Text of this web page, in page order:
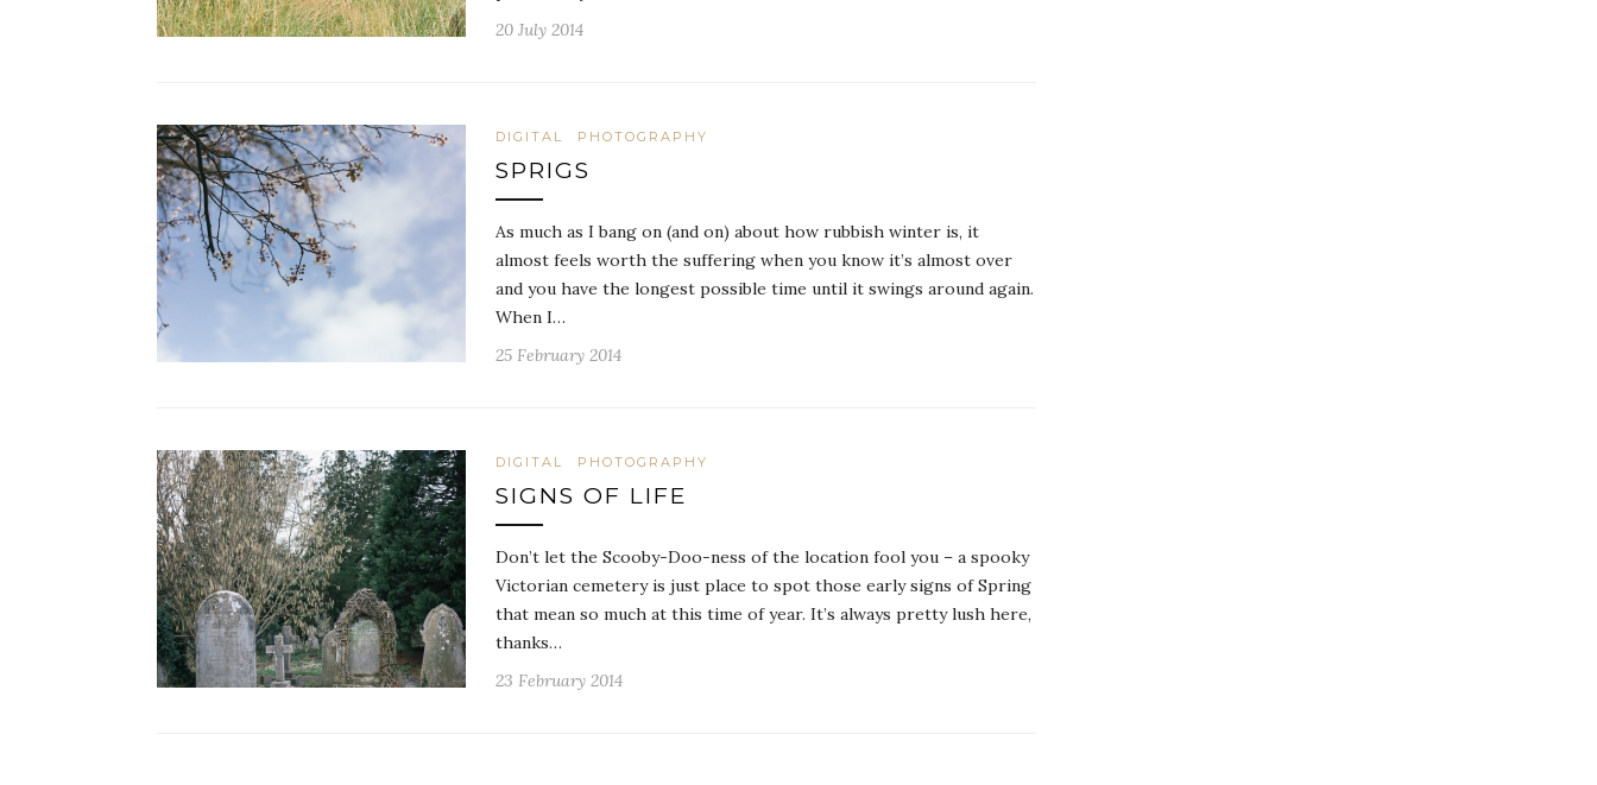
20 July 2014
DIGITAL PHOTOGRAPHY
SPRIGS
As much as I bang on (and on) about how rubbish winter is, it
almost feels worth the suffering when you know it’s almost over
and you have the longest possible time until it swings around again.
When I…
25 February 2014
DIGITAL PHOTOGRAPHY
SIGNS OF LIFE
Don’t let the Scooby-Doo-ness of the location fool you – a spooky
Victorian cemetery is just place to spot those early signs of Spring
that mean so much at this time of year. It’s always pretty lush here,
thanks…
23 February 2014